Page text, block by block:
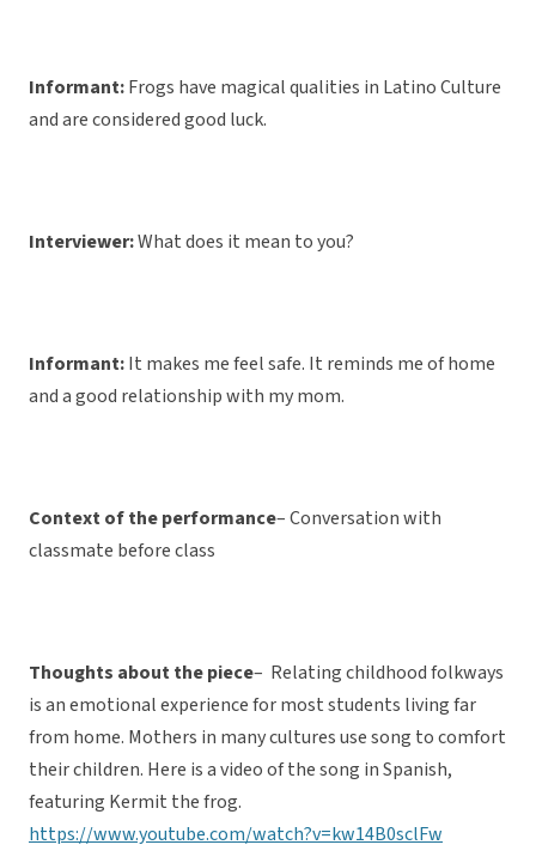
Informant:Frogs have magical qualities in Latino Culture
and are considered good luck.
Interviewer:What does it mean to you?
Informant:It makes me feel safe. It reminds me of home
and a good relationship with my mom.
Context of the performance– Conversation with
classmate before class
Thoughts about the piece– Relating childhood folkways
is an emotional experience for most students living far
from home. Mothers in many cultures use song to comfort
their children. Here is a video of the song in Spanish,
featuring Kermit the frog.
https://www.youtube.com/watch?v=kw14B0sclFw